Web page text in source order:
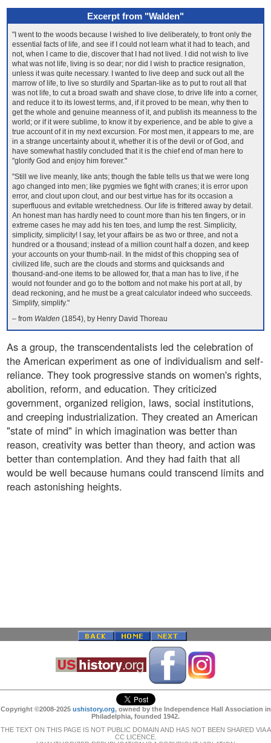
Excerpt from "Walden"
"I went to the woods because I wished to live deliberately, to front only the
essential facts of life, and see if I could not learn what it had to teach, and
not, when I came to die, discover that I had not lived. I did not wish to live
what was not life, living is so dear; nor did I wish to practice resignation,
unless it was quite necessary. I wanted to live deep and suck out all the
marrow of life, to live so sturdily and Spartan-like as to put to rout all that
was not life, to cut a broad swath and shave close, to drive life into a corner,
and reduce it to its lowest terms, and, if it proved to be mean, why then to
get the whole and genuine meanness of it, and publish its meanness to the
world; or if it were sublime, to know it by experience, and be able to give a
true account of it in my next excursion. For most men, it appears to me, are
in a strange uncertainty about it, whether it is of the devil or of God, and
have somewhat hastily concluded that it is the chief end of man here to
"glorify God and enjoy him forever."
"Still we live meanly, like ants; though the fable tells us that we were long
ago changed into men; like pygmies we fight with cranes; it is error upon
error, and clout upon clout, and our best virtue has for its occasion a
superfluous and evitable wretchedness. Our life is frittered away by detail.
An honest man has hardly need to count more than his ten fingers, or in
extreme cases he may add his ten toes, and lump the rest. Simplicity,
simplicity, simplicity! I say, let your affairs be as two or three, and not a
hundred or a thousand; instead of a million count half a dozen, and keep
your accounts on your thumb-nail. In the midst of this chopping sea of
civilized life, such are the clouds and storms and quicksands and
thousand-and-one items to be allowed for, that a man has to live, if he
would not founder and go to the bottom and not make his port at all, by
dead reckoning, and he must be a great calculator indeed who succeeds.
Simplify, simplify."
– from Walden (1854), by Henry David Thoreau
As a group, the transcendentalists led the celebration of
the American experiment as one of individualism and self-
reliance. They took progressive stands on women's rights,
abolition, reform, and education. They criticized
government, organized religion, laws, social institutions,
and creeping industrialization. They created an American
"state of mind" in which imagination was better than
reason, creativity was better than theory, and action was
better than contemplation. And they had faith that all
would be well because humans could transcend limits and
reach astonishing heights.
Copyright ©2008-2025 ushistory.org, owned by the Independence Hall Association in
Philadelphia, founded 1942.
THE TEXT ON THIS PAGE IS NOT PUBLIC DOMAIN AND HAS NOT BEEN SHARED VIA A
CC LICENCE.